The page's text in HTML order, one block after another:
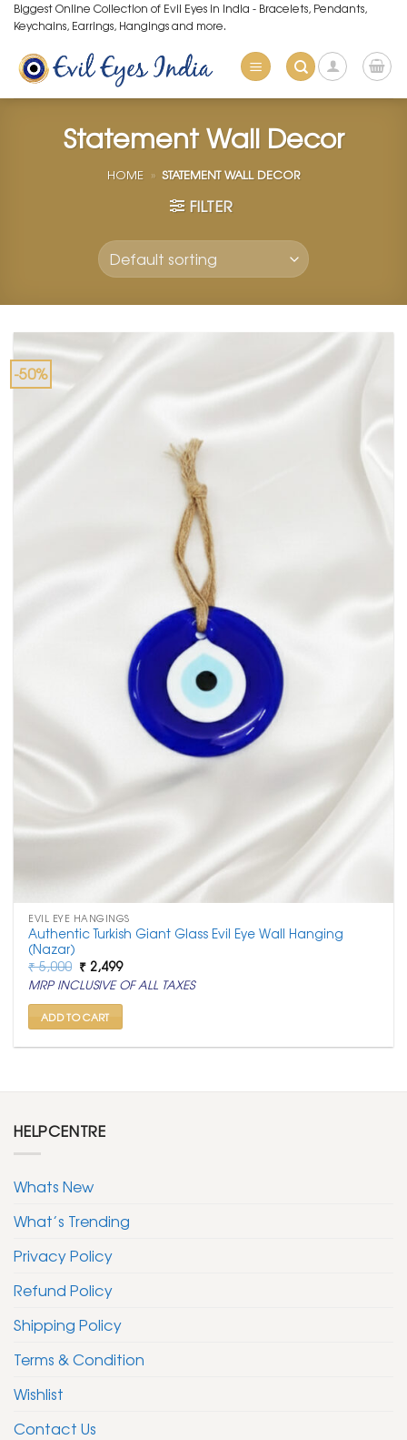
Skip
to
content
Biggest Online Collection of Evil Eyes in India - Bracelets, Pendants,
Keychains, Earrings, Hangings and more.
Statement Wall Decor
HOME » STATEMENT WALL DECOR
FILTER
-50%
EVIL EYE HANGINGS
Authentic Turkish Giant Glass Evil Eye Wall Hanging
(Nazar)
₹5,000 Original
price
was:
₹ 5,000.
₹ 2,499Current
price
is:
MRP INCLUSIVE OF ALL TAXES
ADD TO CART
HELPCENTRE
Whats New
What’s Trending
Privacy Policy
Refund Policy
Shipping Policy
Terms & Condition
Wishlist
Contact Us